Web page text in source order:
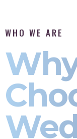
WHO WE ARE